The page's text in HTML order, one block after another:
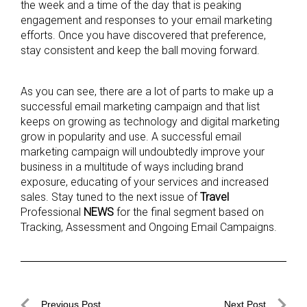
the week and a time of the day that is peaking
engagement and responses to your email marketing
efforts. Once you have discovered that preference,
stay consistent and keep the ball moving forward.
As you can see, there are a lot of parts to make up a
successful email marketing campaign and that list
keeps on growing as technology and digital marketing
grow in popularity and use. A successful email
marketing campaign will undoubtedly improve your
business in a multitude of ways including brand
exposure, educating of your services and increased
sales. Stay tuned to the next issue ofTravel
Professional NEWS for the final segment based on
Tracking, Assessment and Ongoing Email Campaigns.
Previous Post Next Post